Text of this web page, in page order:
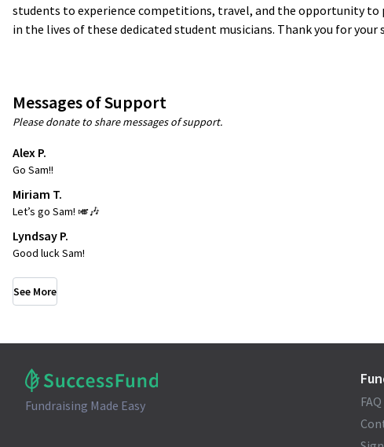
students to experience competitions, travel, and the opportunity to
in the lives of these dedicated student musicians. Thank you for your
Messages of Support
Please donate to share messages of support.
Alex P.
Go Sam!!
Miriam T.
Let’s go Sam! 🎺🎶
Lyndsay P.
Good luck Sam!
See More
Fundraising Made Easy
FAQ